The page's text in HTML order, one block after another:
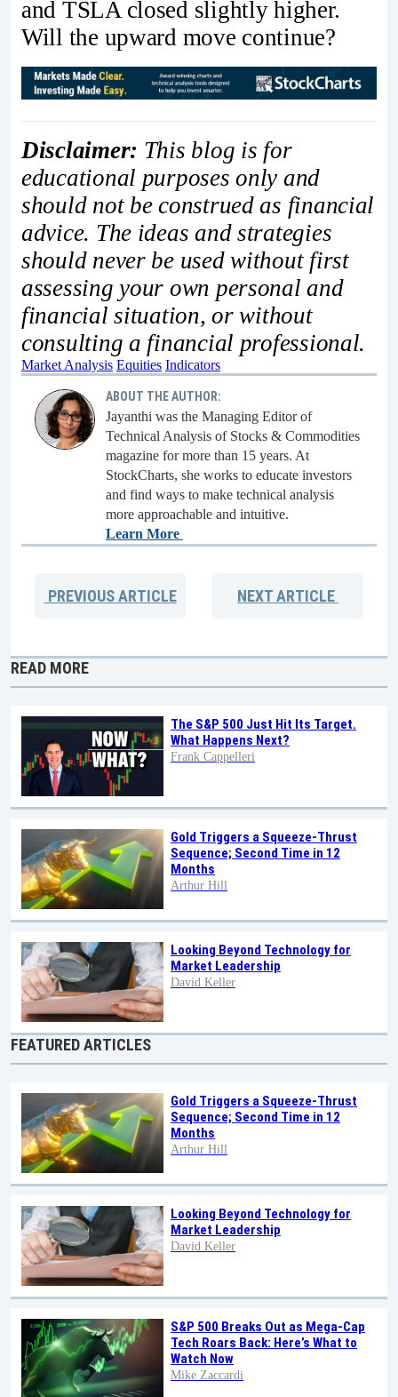
and TSLA closed slightly higher.
Will the upward move continue?
Disclaimer: This blog is for
educational purposes only and
should not be construed as financial
advice. The ideas and strategies
should never be used without first
assessing your own personal and
financial situation, or without
consulting a financial professional.
Market Analysis Equities Indicators
ABOUT THE AUTHOR:
Jayanthi was the Managing Editor of
Technical Analysis of Stocks & Commodities
magazine for more than 15 years. At
StockCharts, she works to educate investors
and find ways to make technical analysis
more approachable and intuitive.
Learn More
PREVIOUSARTICLE NEXTARTICLE
READ MORE
The S&P 500 Just Hit Its Target.
What Happens Next?
Frank Cappelleri
Gold Triggers a Squeeze-Thrust
Sequence; Second Time in 12
Months
Arthur Hill
Looking Beyond Technology for
Market Leadership
David Keller
FEATURED ARTICLES
Gold Triggers a Squeeze-Thrust
Sequence; Second Time in 12
Months
Arthur Hill
Looking Beyond Technology for
Market Leadership
David Keller
S&P 500 Breaks Out as Mega-Cap
Tech Roars Back: Here’s What to
Watch Now
Mike Zaccardi